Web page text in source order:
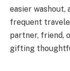
easier
frequent
partner, friend,
gifting